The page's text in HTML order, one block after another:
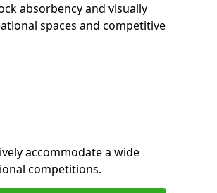
absorbency and visually
spaces and competitive
accommodate a wide
competitions.